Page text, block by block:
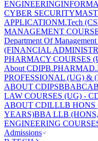
ENGINEERING
CYBER SECURITY
APPLICATIONM.Tech
MANAGEMENT
Department Of Management
(FINANCIAL
PHARMACY COURSES
About CDIPB.PHARMA
PROFESSIONAL (UG) &
ABOUT CDIPSBBABCA
LAW COURSES (UG) -
ABOUT CDILLLB HONS
YEARS)BBA LLB
ENGINEERING
Admissions